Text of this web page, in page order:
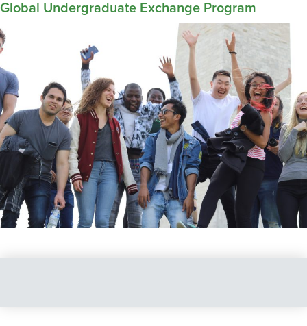
Global Undergraduate Exchange Program